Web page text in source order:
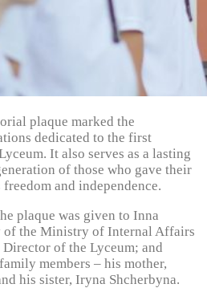
plaque marked the
dedicated to the first
It also serves as a lasting
of those who gave their
and independence.
plaque was given to Inna
of the Ministry of Internal Affairs
of the Lyceum; and
members – his mother,
his sister, Iryna Shcherbyna.